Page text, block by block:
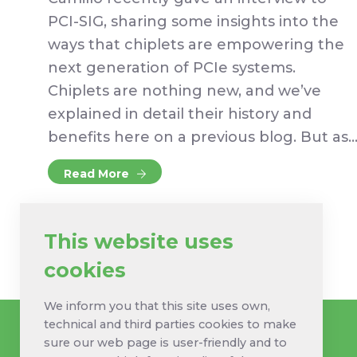
PCI-SIG, sharing some insights into the
ways that chiplets are empowering the
next generation of PCIe systems.
Chiplets are nothing new, and we’ve
explained in detail their history and
benefits here on a previous blog. But as…
Read More
This website uses
cookies
We inform you that this site uses own,
technical and third parties cookies to make
sure our web page is user-friendly and to